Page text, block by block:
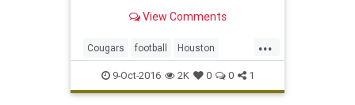
View Comments
...
Cougars football Houston
Midshipmen Navy sports upset
9-Oct-2016 2K 0 0 1